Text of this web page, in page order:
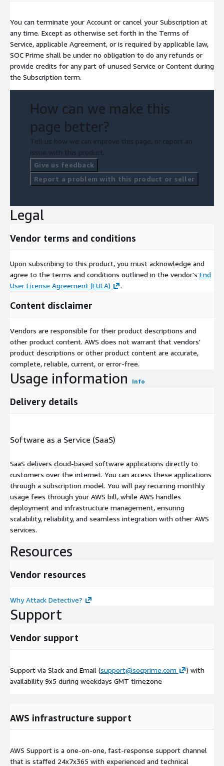
You can terminate your Account or cancel your Subscription at
any time. Except as otherwise set forth in the Terms of
Service, applicable Agreement, or is required by applicable law,
SOC Prime shall be under no obligation to do any refunds or
provide credits for any part of unused Service or Content during
the Subscription term.
How can we make this
page better?
Tell us how we can improve this page, or report an
issue with this product.
Give us feedback
Report a problem with this product or seller
Legal
Vendor terms and conditions
Upon subscribing to this product, you must acknowledge and
agree to the terms and conditions outlined in the vendor's End
User License Agreement (EULA)
.
Content disclaimer
Vendors are responsible for their product descriptions and
other product content. AWS does not warrant that vendors'
product descriptions or other product content are accurate,
complete, reliable, current, or error-free.
Usage information Info
Delivery details
Software as a Service (SaaS)
SaaS delivers cloud-based software applications directly to
customers over the internet. You can access these applications
through a subscription model. You will pay recurring monthly
usage fees through your AWS bill, while AWS handles
deployment and infrastructure management, ensuring
scalability, reliability, and seamless integration with other AWS
services.
Resources
Vendor resources
Why Attack Detective?
Support
Vendor support
Support via Slack and Email (support@socprime.com
) with
availability 9x5 during weekdays GMT timezone
AWS infrastructure support
AWS Support is a one-on-one, fast-response support channel
that is staffed 24x7x365 with experienced and technical